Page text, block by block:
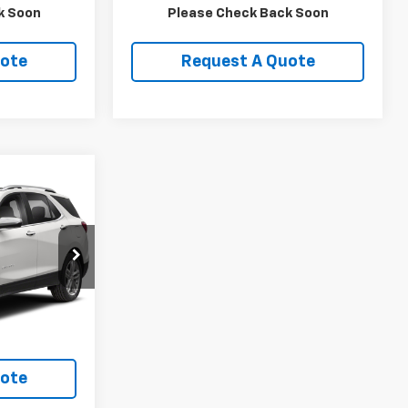
Soon Please Check Back Soon
View Details
Request A Quote
Ext. Int.